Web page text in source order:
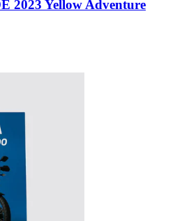
2023 Yellow Adventure